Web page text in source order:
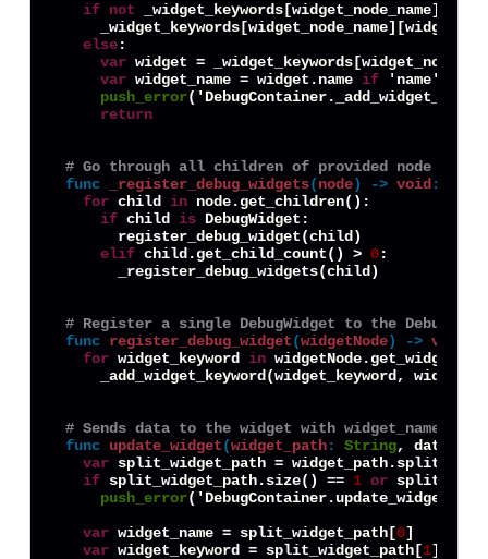
if not
else :
var widget =
var widget_name = widget.name if 'name'
push_error
return
# Go through all children of provided node and
func
_register_debug_widgets( node ) -> void :
for child in node.get_children():
if child is DebugWidget:
      register_debug_widget(child)
elif child.get_child_count() > 0 :
      _register_debug_widgets(child)
# Register a single DebugWidget to the
func register_debug_widget (widgetNode ) -> void
for widget_keyword in
_add_widget_keyword(widget_keyword,
# Sends data to the widget with widget_name,
func update_widget (widget_path : String, data) -
var split_widget_path = widget_path.split('.')
if split_widget_path.size() == 1 or
push_error
var widget_name = split_widget_path[0]
var widget_keyword = split_widget_path[1]